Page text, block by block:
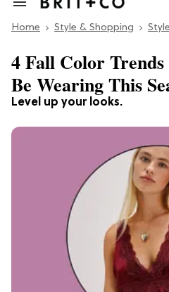
Search
Section
Home Style & Shopping
Level up your looks.
4 Fall Color
Be Wearing This